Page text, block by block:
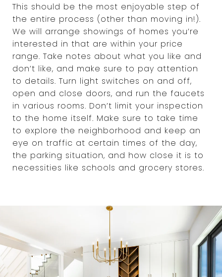
This should be the most enjoyable step of
the entire process (other than moving in!).
We will arrange showings of homes you’re
interested in that are within your price
range. Take notes about what you like and
don’t like, and make sure to pay attention
to details. Turn light switches on and off,
open and close doors, and run the faucets
in various rooms. Don’t limit your inspection
to the home itself. Make sure to take time
to explore the neighborhood and keep an
eye on traffic at certain times of the day,
the parking situation, and how close it is to
necessities like schools and grocery stores.